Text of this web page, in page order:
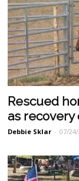
Rescued
as
Debbie Sklar - 07/